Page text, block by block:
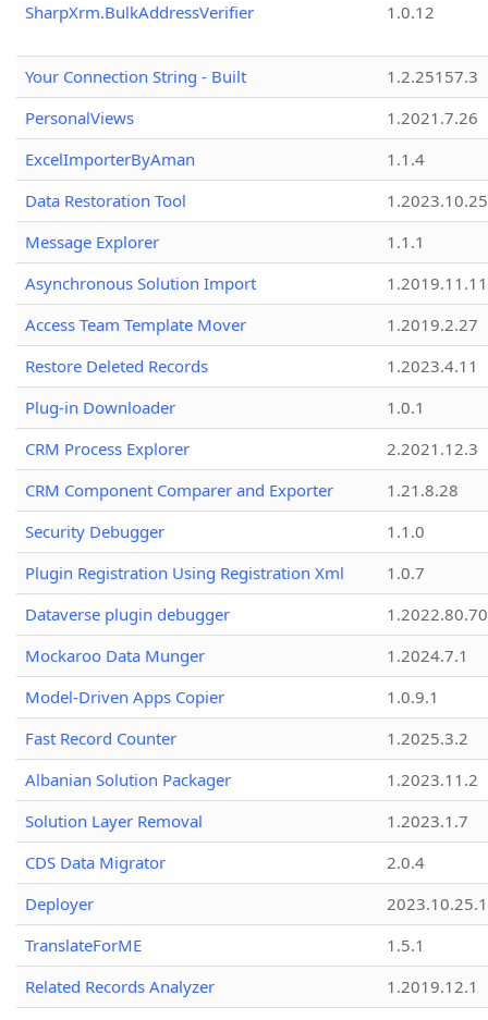
SharpXrm.BulkAddressVerifier
1.0.12
Your Connection String - Built
1.2.25157.3
PersonalViews
1.2021.7.26
ExcelImporterByAman
1.1.4
Data Restoration Tool
1.2023.10.25
Message Explorer
1.1.1
Asynchronous Solution Import
1.2019.11.11
Access Team Template Mover
1.2019.2.27
Restore Deleted Records
1.2023.4.11
Plug-in Downloader
1.0.1
CRM Process Explorer
2.2021.12.3
CRM Component Comparer and Exporter
1.21.8.28
Security Debugger
1.1.0
Plugin Registration Using Registration Xml
1.0.7
Dataverse plugin debugger
1.2022.80.70
Mockaroo Data Munger
1.2024.7.1
Model-Driven Apps Copier
1.0.9.1
Fast Record Counter
1.2025.3.2
Albanian Solution Packager
1.2023.11.2
Solution Layer Removal
1.2023.1.7
CDS Data Migrator
2.0.4
Deployer
2023.10.25.1
TranslateForME
1.5.1
Related Records Analyzer
1.2019.12.1